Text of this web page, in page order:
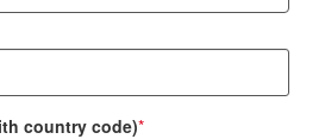
country code)*